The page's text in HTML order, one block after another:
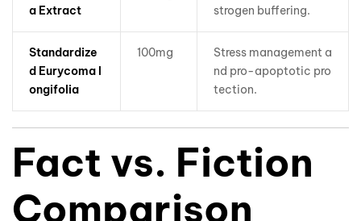
a Extract
strogen buffering.
Standardize
d Eurycoma l
ongifolia
100mg
Stress management a
nd pro-apoptotic pro
tection.
Fact vs. Fiction
Comparison